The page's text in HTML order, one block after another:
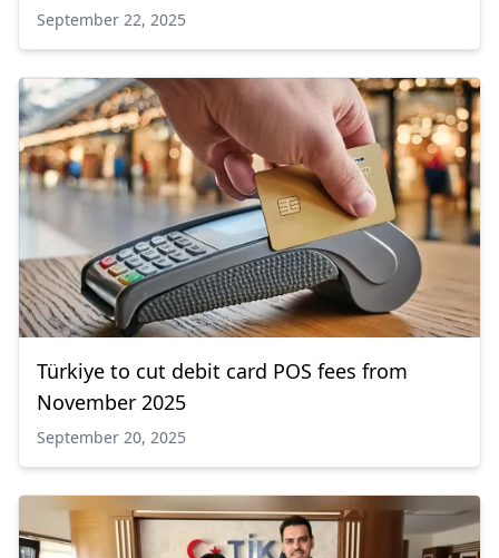
Strip
September 22, 2025
Türkiye to cut debit card POS fees from
November 2025
September 20, 2025